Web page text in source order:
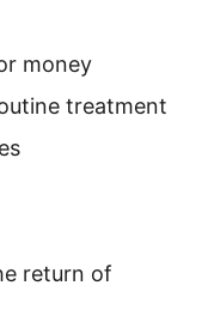
money
treatment
return of